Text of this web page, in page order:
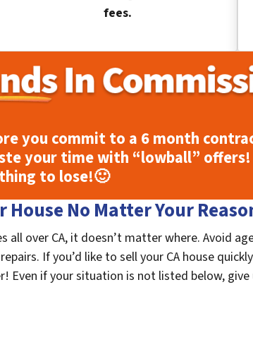
fees.
you commit to a 6 month
your time with “lowball”
to lose!🙂
House No Matter Your
all over CA, it doesn’t matter where. Avoid
If you’d like to sell your CA house
Even if your situation is not listed below,